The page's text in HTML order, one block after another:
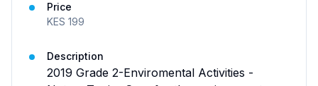
Price
KES 199
Description
2019 Grade 2-Enviromental Activities -